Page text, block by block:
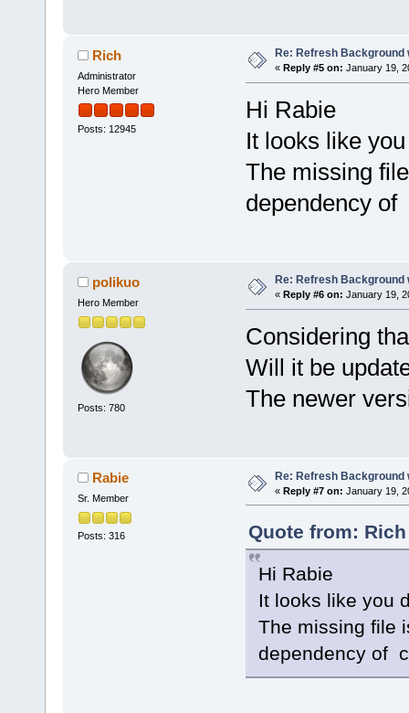
Rich
Administrator
Hero Member
Posts: 12945
Re: Refresh Background
« Reply #5 on: January 19,
Hi Rabie
It looks like
The missing
dependency
polikuo
Hero Member
Posts: 780
Re: Refresh Background
« Reply #6 on: January 19,
Considering
Will it be
The newer
Rabie
Sr. Member
Posts: 316
Re: Refresh Background
« Reply #7 on: January 19,
Quote from:
Hi Rabie
It looks like you
The missing file
dependency of